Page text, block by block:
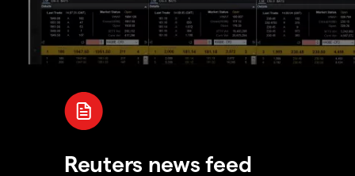
Reuters news feed